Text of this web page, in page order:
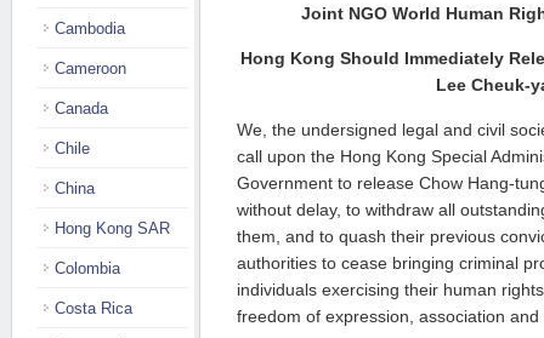
Joint NGO World Human
Hong Kong Should Immediately
Lee Cheuk-
We, the undersigned legal and civil
call upon the Hong Kong Special
Government to release Chow Hang-
without delay, to withdraw all
them, and to quash their previous
authorities to cease bringing criminal
individuals exercising their human
freedom of expression, association
Cambodia
Cameroon
Canada
Chile
China
Hong Kong SAR
Colombia
Costa Rica